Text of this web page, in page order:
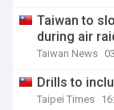
Taiwan to
during air
Taiwan News
Drills to
Taipei Times